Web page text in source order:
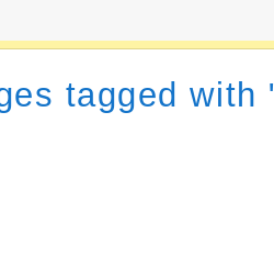
tagged with